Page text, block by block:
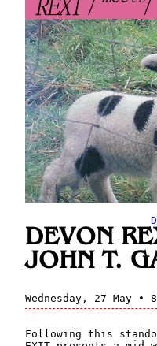
DEVON
JOHN T.
Wednesday, 27 May •
Following this